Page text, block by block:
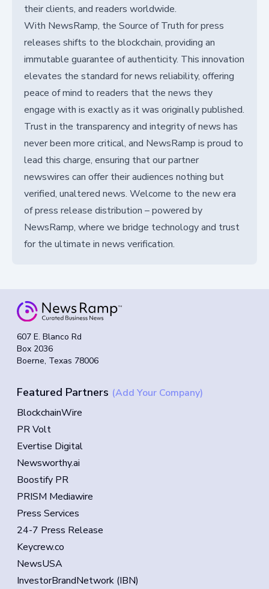
their clients, and readers worldwide.
With NewsRamp, the Source of Truth for press
releases shifts to the blockchain, providing an
immutable guarantee of authenticity. This innovation
elevates the standard for news reliability, offering
peace of mind to readers that the news they
engage with is exactly as it was originally published.
Trust in the transparency and integrity of news has
never been more critical, and NewsRamp is proud to
lead this charge, ensuring that our partner
newswires can offer their audiences nothing but
verified, unaltered news. Welcome to the new era
of press release distribution – powered by
NewsRamp, where we bridge technology and trust
for the ultimate in news verification.
607 E. Blanco Rd
Box 2036
Boerne, Texas 78006
Featured Partners (Add Your Company)
BlockchainWire
PR Volt
Evertise Digital
Newsworthy.ai
Boostify PR
PRISM Mediawire
Press Services
24-7 Press Release
Keycrew.co
NewsUSA
InvestorBrandNetwork (IBN)